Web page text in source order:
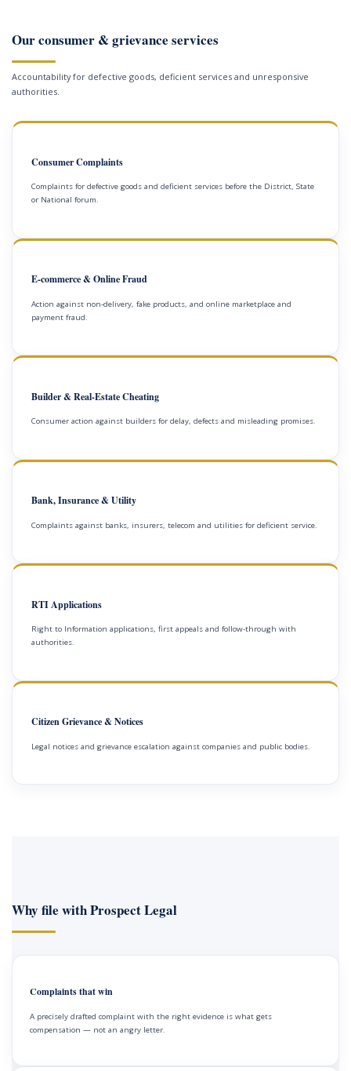
Our consumer & grievance services
Accountability for defective goods, deficient services and unresponsive
authorities.
Consumer Complaints
Complaints for defective goods and deficient services before the District, State
or National forum.
E-commerce & Online Fraud
Action against non-delivery, fake products, and online marketplace and
payment fraud.
Builder & Real-Estate Cheating
Consumer action against builders for delay, defects and misleading promises.
Bank, Insurance & Utility
Complaints against banks, insurers, telecom and utilities for deficient service.
RTI Applications
Right to Information applications, first appeals and follow-through with
authorities.
Citizen Grievance & Notices
Legal notices and grievance escalation against companies and public bodies.
Why file with Prospect Legal
Complaints that win
A precisely drafted complaint with the right evidence is what gets
compensation — not an angry letter.